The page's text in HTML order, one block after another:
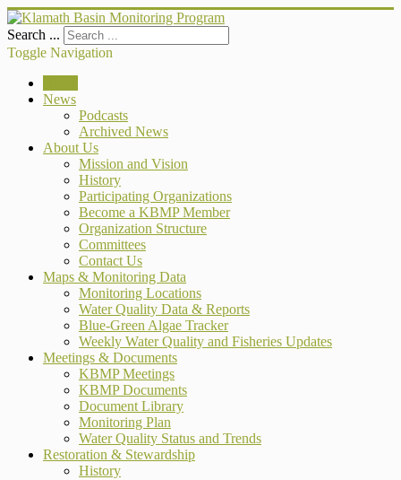
Search ...
Toggle Navigation
News
Podcasts
Archived News
About Us
Mission and Vision
History
Participating Organizations
Become a KBMP Member
Organization Structure
Committees
Contact Us
Maps & Monitoring Data
Monitoring Locations
Water Quality Data & Reports
Blue-Green Algae Tracker
Weekly Water Quality and Fisheries Updates
Meetings & Documents
KBMP Meetings
KBMP Documents
Document Library
Monitoring Plan
Water Quality Status and Trends
Restoration & Stewardship
History